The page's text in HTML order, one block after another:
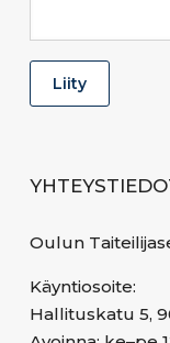
Oulun
Käyntiosoite:
Hallituskatu 5,